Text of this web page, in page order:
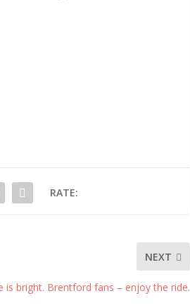
RATE:
NEXT
is bright. Brentford fans – enjoy the ride.